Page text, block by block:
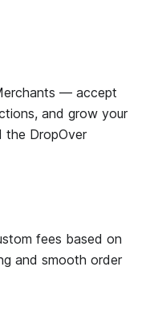
— accept
and grow your
the DropOver
fees based on
and smooth order